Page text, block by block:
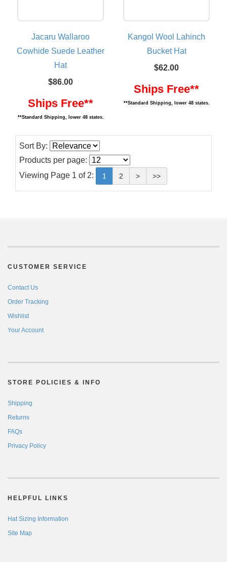
Jacaru Wallaroo
Cowhide Suede Leather
Hat
$86.00
Ships Free**
**Standard Shipping, lower 48 states.
Kangol Wool Lahinch
Bucket Hat
$62.00
Ships Free**
**Standard Shipping, lower 48 states.
Sort By:
Products per page:
Viewing Page 1 of 2:
1 2 > >>
CUSTOMER SERVICE
Contact Us
Order Tracking
Wishlist
Your Account
STORE POLICIES & INFO
Shipping
Returns
FAQs
Privacy Policy
HELPFUL LINKS
Hat Sizing Information
Site Map